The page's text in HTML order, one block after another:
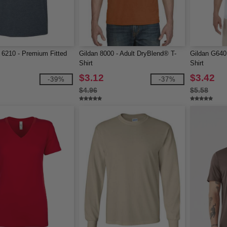
- Premium Fitted
-39%
Gildan 8000 - Adult DryBlend® T-
Shirt
$3.12
$4.96
-37%
Gildan
Shirt
$3.42
$5.58